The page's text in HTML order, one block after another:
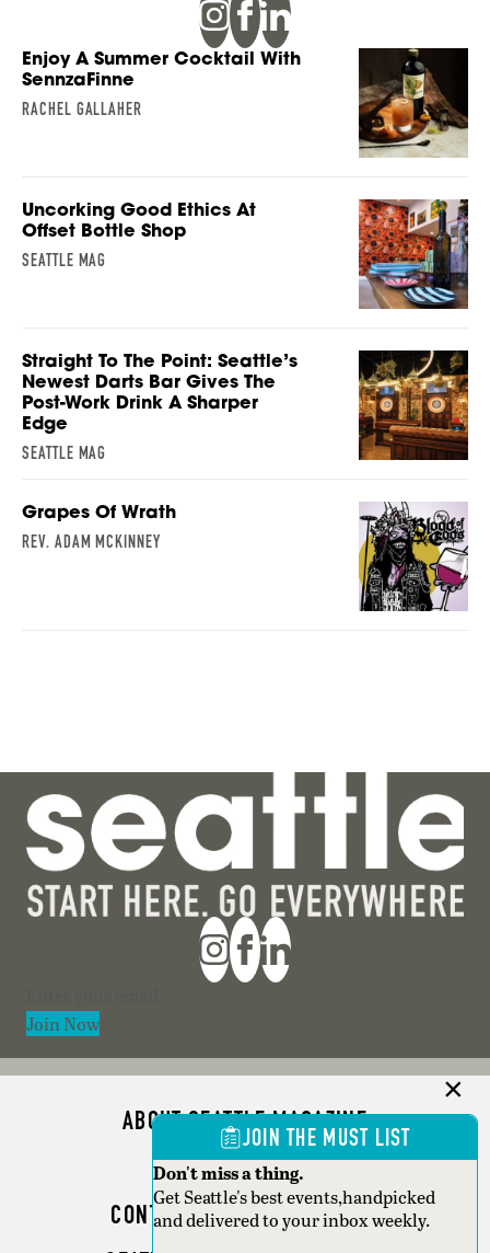
Enjoy A Summer Cocktail With
SennzaFinne
RACHEL GALLAHER
Uncorking Good Ethics At
Offset Bottle Shop
SEATTLE MAG
Straight To The Point: Seattle’s
Newest Darts Bar Gives The
Post-Work Drink A Sharper
Edge
SEATTLE MAG
Grapes Of Wrath
REV. ADAM MCKINNEY
Join Now
ABOUT SEATTLE MAGAZINE
ADVERTISE
CONTACT SEATTLE MAGAZINE
JOIN THE MUST LIST
Don't miss a thing.
Get Seattle's best events,handpicked
and delivered to your inbox weekly.